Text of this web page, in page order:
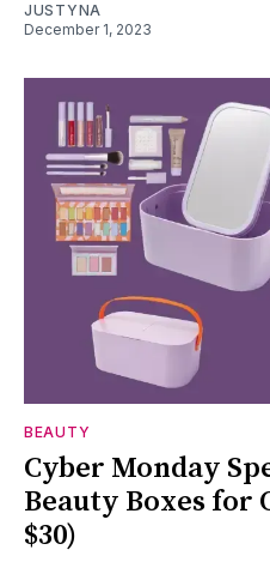
JUSTYNA
December 1, 2023
BEAUTY
Cyber Monday
Beauty Boxes for
$30)